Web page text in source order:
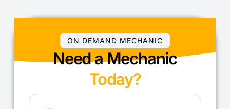
ON DEMAND MECHANIC
Need a Mechanic
Today?